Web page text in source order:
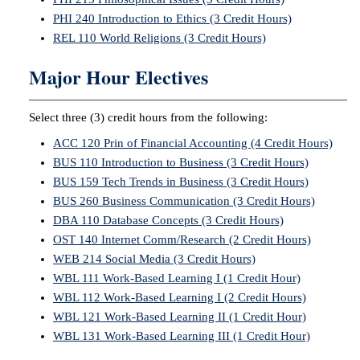
PHI 240 Introduction to Ethics (3 Credit Hours)
REL 110 World Religions (3 Credit Hours)
Major Hour Electives
Select three (3) credit hours from the following:
ACC 120 Prin of Financial Accounting (4 Credit Hours)
BUS 110 Introduction to Business (3 Credit Hours)
BUS 159 Tech Trends in Business (3 Credit Hours)
BUS 260 Business Communication (3 Credit Hours)
DBA 110 Database Concepts (3 Credit Hours)
OST 140 Internet Comm/Research (2 Credit Hours)
WEB 214 Social Media (3 Credit Hours)
WBL 111 Work-Based Learning I (1 Credit Hour)
WBL 112 Work-Based Learning I (2 Credit Hours)
WBL 121 Work-Based Learning II (1 Credit Hour)
WBL 131 Work-Based Learning III (1 Credit Hour)